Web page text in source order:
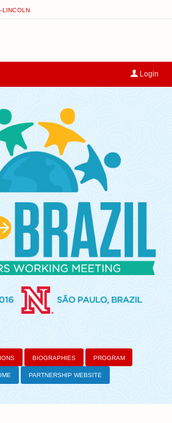
Login
BIOGRAPHIES PROGRAM
PARTNERSHIP WEBSITE